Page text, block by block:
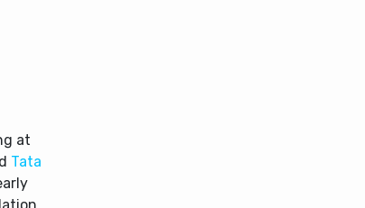
at
Tata